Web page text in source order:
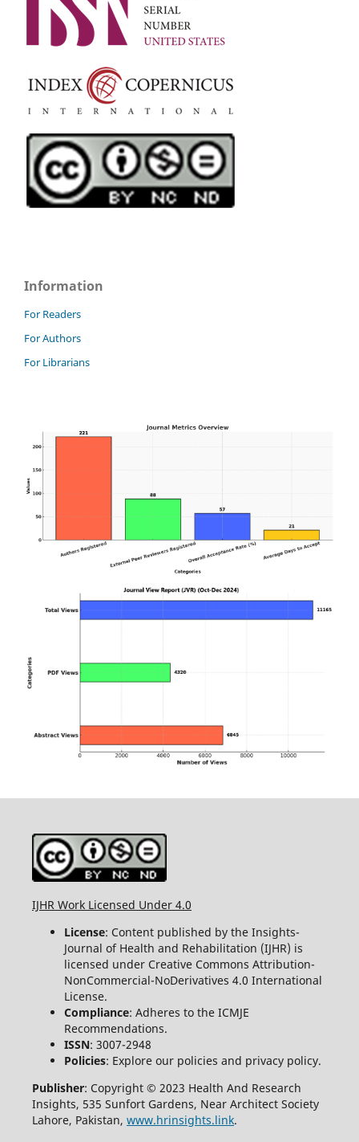
Information
For Readers
For Authors
For Librarians
IJHR Work Licensed Under 4.0
License: Content published by the Insights-
Journal of Health and Rehabilitation (IJHR) is
licensed under Creative Commons Attribution-
NonCommercial-NoDerivatives 4.0 International
License.
Compliance: Adheres to the ICMJE
Recommendations.
ISSN: 3007-2948
Policies: Explore our policies and privacy policy.
Publisher: Copyright © 2023 Health And Research
Insights, 535 Sunfort Gardens, Near Architect Society
Lahore, Pakistan, www.hrinsights.link.